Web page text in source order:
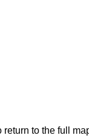
return to the full